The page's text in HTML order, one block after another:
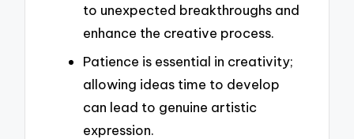
to unexpected breakthroughs and
enhance the creative process.
Patience is essential in creativity;
allowing ideas time to develop
can lead to genuine artistic
expression.